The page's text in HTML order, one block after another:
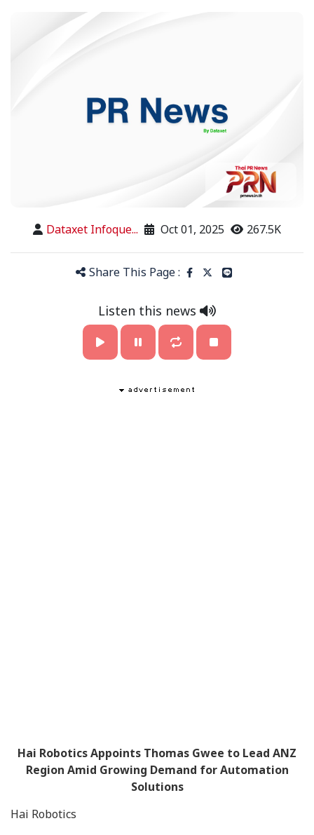
Dataxet Infoque... Oct 01, 2025 267.5K
Share This Page :
Listen this news
Hai Robotics Appoints Thomas Gwee to Lead ANZ
Region Amid Growing Demand for Automation
Solutions
Hai Robotics